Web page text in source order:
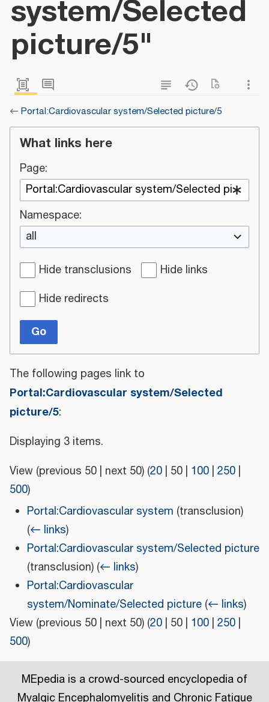
system/Selected
picture/5"
← Portal:Cardiovascular system/Selected picture/5
What links here
Page:
Namespace:
all
Hide transclusions
Hide links
Hide redirects
Go
The following pages link to
Portal:Cardiovascular system/Selected
picture/5:
Displaying 3 items.
View (previous 50 next 50) (20 50 100 250
500)
Portal:Cardiovascular system (transclusion)
(← links)
Portal:Cardiovascular system/Selected picture
(transclusion) (← links)
Portal:Cardiovascular
system/Nominate/Selected picture (← links)
View (previous 50 next 50) (20 50 100 250
500)
MEpedia is a crowd-sourced encyclopedia of
Myalgic Encephalomyelitis and Chronic Fatigue